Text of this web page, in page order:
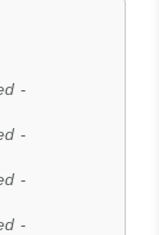
-
-
-
-